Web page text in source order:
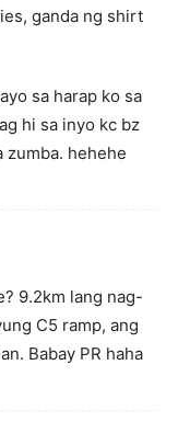
ganda ng shirt
sa harap ko sa
hi sa inyo kc bz
zumba. hehehe
9.2km lang nag-
C5 ramp, ang
Babay PR haha